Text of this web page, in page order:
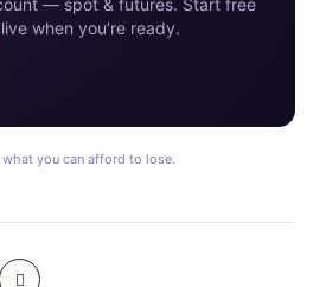
— spot & futures. Start free
when you’re ready.
you can afford to lose.